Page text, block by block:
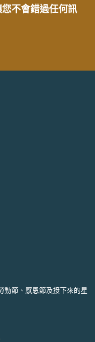
不會錯過任何訊
動節、感恩節及接下來的星